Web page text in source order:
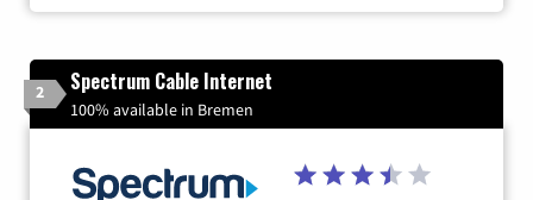
2 Spectrum Cable Internet
100% available in Bremen